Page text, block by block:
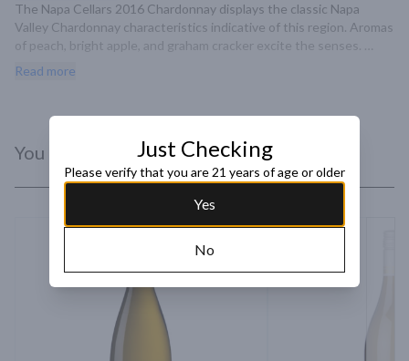
The Napa Cellars 2016 Chardonnay displays the classic Napa
Valley Chardonnay characteristics indicative of this region. Aromas
of peach, bright apple, and graham cracker excite the senses.
Flavors of pear, crème fraîche, and pie crust are complemented.
Read more
You Might Like Just Checking
Please verify that you are 21 years of age or older
Yes
No